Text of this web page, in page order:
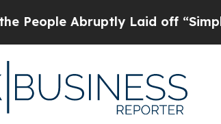
Abruptly Laid off “Simply a